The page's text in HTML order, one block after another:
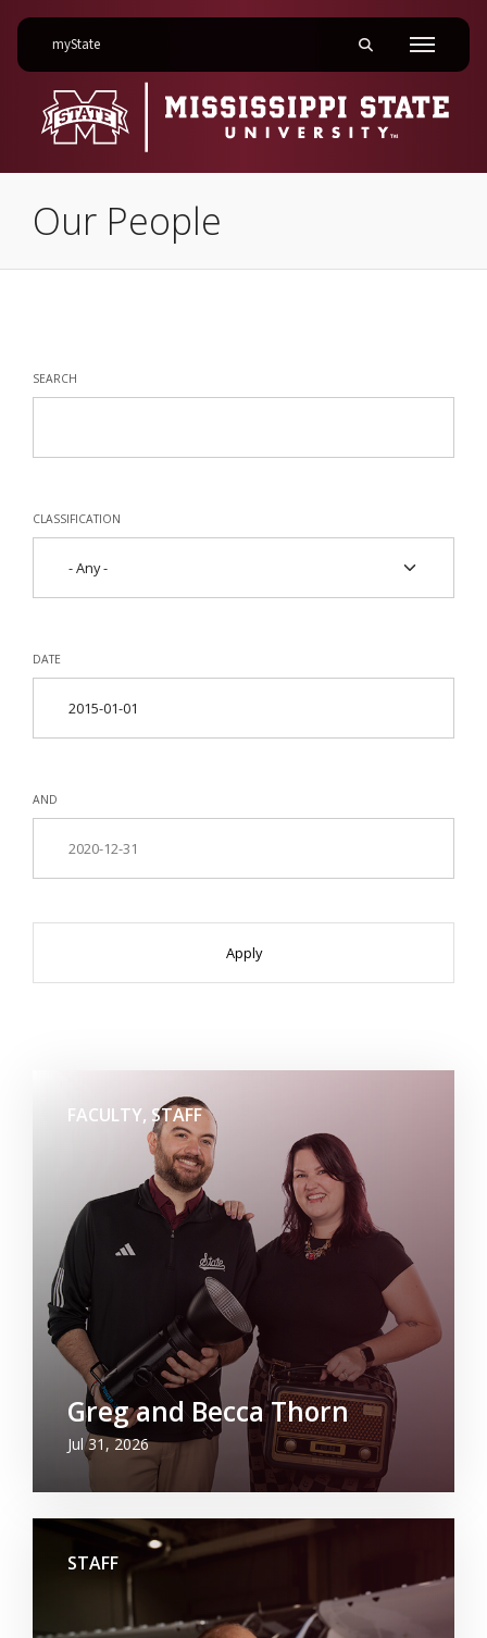
myStateon Mississippi State University Toggle mobile
Menu
Our People
SEARCH
CLASSIFICATION
DATE
AND
FACULTY, STAFF
Greg and Becca Thorn
Jul 31, 2026
STAFF